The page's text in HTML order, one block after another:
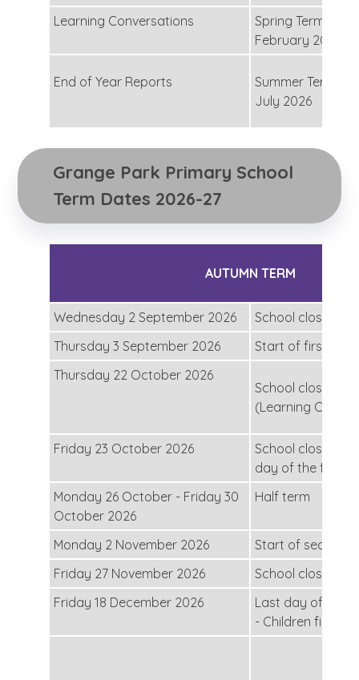
Learning Conversations
Spring Term –
February 2026
End of Year Reports
Summer Term –
July 2026
Grange Park Primary School
Term Dates 2026-27
AUTUMN TERM
Wednesday 2 September 2026
School closed for
Thursday 3 September 2026
Start of first half
Thursday 22 October 2026
School closed for
(Learning
Friday 23 October 2026
School closed
day of the first
Monday 26 October - Friday 30
October 2026
Half term
Monday 2 November 2026
Start of second
Friday 27 November 2026
School closed for
Friday 18 December 2026
Last day of the
- Children finish